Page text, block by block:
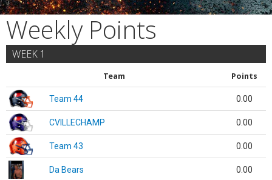
Weekly Points
WEEK 1
Team Points
Team 44 0.00
CVILLECHAMP 0.00
Team 43 0.00
Da Bears 0.00